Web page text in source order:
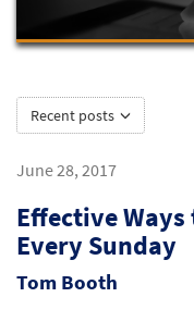
Recent posts
June 28, 2017
Effective
Every Sunday
Tom Booth